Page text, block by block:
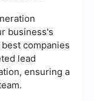
business's
companies
lead
ensuring a